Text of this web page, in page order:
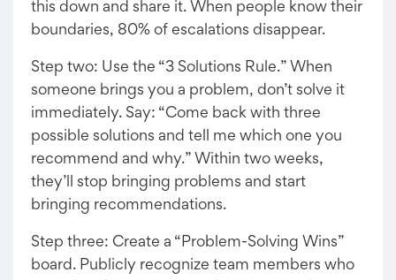
this down and share it. When people know their
boundaries, 80% of escalations disappear.
Step two: Use the “3 Solutions Rule.” When
someone brings you a problem, don’t solve it
immediately. Say: “Come back with three
possible solutions and tell me which one you
recommend and why.” Within two weeks,
they’ll stop bringing problems and start
bringing recommendations.
Step three: Create a “Problem-Solving Wins”
board. Publicly recognize team members who